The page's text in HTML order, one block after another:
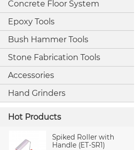
Concrete Floor System
Epoxy Tools
Bush Hammer Tools
Stone Fabrication Tools
Accessories
Hand Grinders
Hot Products
Spiked Roller with
Handle (ET-SR1)